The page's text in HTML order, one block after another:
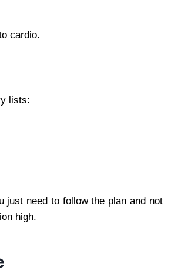
cardio.
lists:
just need to follow the plan and not
high.